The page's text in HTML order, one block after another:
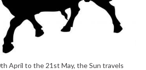
April to the 21st May, the Sun travels